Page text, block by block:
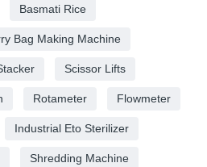
Basmati Rice
Bag Making Machine
Scissor Lifts
Rotameter Flowmeter
Industrial Eto Sterilizer
Shredding Machine